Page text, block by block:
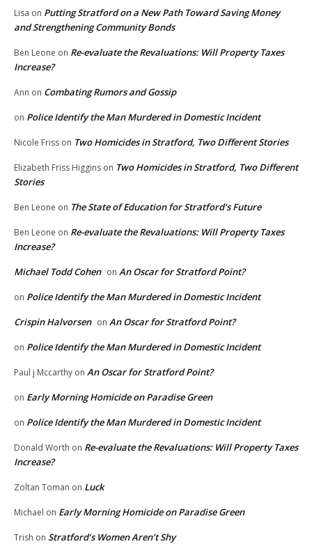
Lisa on Putting Stratford on a New Path Toward Saving Money
and Strengthening Community Bonds
Ben Leone on Re-evaluate the Revaluations: Will Property Taxes
Increase?
Ann on Combating Rumors and Gossip
on Police Identify the Man Murdered in Domestic Incident
Nicole Friss on Two Homicides in Stratford, Two Different Stories
Elizabeth Friss Higgins on Two Homicides in Stratford, Two Different
Stories
Ben Leone on The State of Education for Stratford’s Future
Ben Leone on Re-evaluate the Revaluations: Will Property Taxes
Increase?
Michael Todd Cohen on An Oscar for Stratford Point?
on Police Identify the Man Murdered in Domestic Incident
Crispin Halvorsen on An Oscar for Stratford Point?
on Police Identify the Man Murdered in Domestic Incident
Paul j Mccarthy on An Oscar for Stratford Point?
on Early Morning Homicide on Paradise Green
on Police Identify the Man Murdered in Domestic Incident
Donald Worth on Re-evaluate the Revaluations: Will Property Taxes
Increase?
Zoltan Toman on Luck
Michael on Early Morning Homicide on Paradise Green
Trish on Stratford’s Women Aren’t Shy